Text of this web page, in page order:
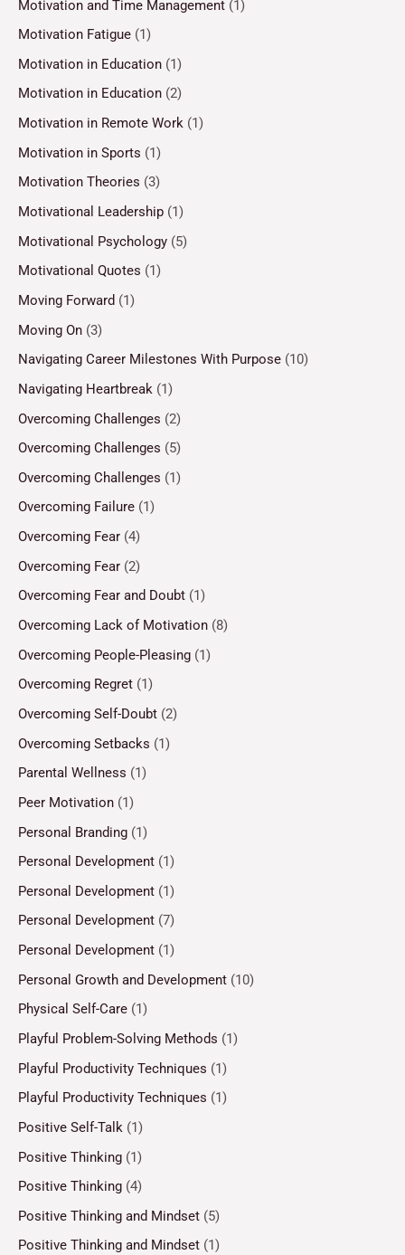
Motivation and Time Management (1)
Motivation Fatigue (1)
Motivation in Education (1)
Motivation in Education (2)
Motivation in Remote Work (1)
Motivation in Sports (1)
Motivation Theories (3)
Motivational Leadership (1)
Motivational Psychology (5)
Motivational Quotes (1)
Moving Forward (1)
Moving On (3)
Navigating Career Milestones With Purpose (10)
Navigating Heartbreak (1)
Overcoming Challenges (2)
Overcoming Challenges (5)
Overcoming Challenges (1)
Overcoming Failure (1)
Overcoming Fear (4)
Overcoming Fear (2)
Overcoming Fear and Doubt (1)
Overcoming Lack of Motivation (8)
Overcoming People-Pleasing (1)
Overcoming Regret (1)
Overcoming Self-Doubt (2)
Overcoming Setbacks (1)
Parental Wellness (1)
Peer Motivation (1)
Personal Branding (1)
Personal Development (1)
Personal Development (1)
Personal Development (7)
Personal Development (1)
Personal Growth and Development (10)
Physical Self-Care (1)
Playful Problem-Solving Methods (1)
Playful Productivity Techniques (1)
Playful Productivity Techniques (1)
Positive Self-Talk (1)
Positive Thinking (1)
Positive Thinking (4)
Positive Thinking and Mindset (5)
Positive Thinking and Mindset (1)